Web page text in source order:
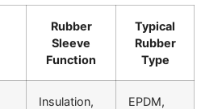
Rubber
Sleeve
Function
Typical
Rubber
Type
Insulation,
EPDM,